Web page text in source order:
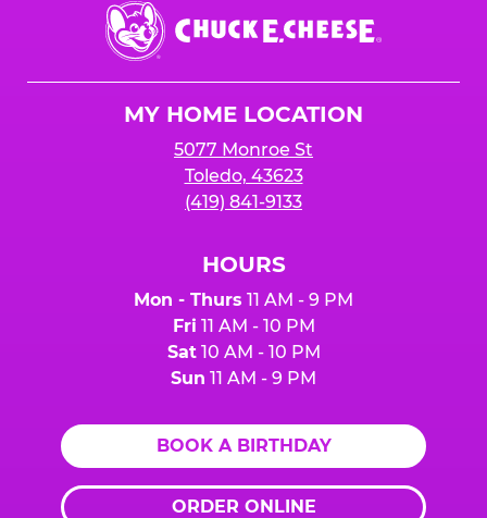
Chuck
E.
Cheese
MY HOME LOCATION
5077 Monroe St
Toledo, 43623
(419) 841-9133
HOURS
Mon - Thurs 11 AM - 9 PM
Fri 11 AM - 10 PM
Sat10 AM - 10 PM
Sun 11 AM - 9 PM
BOOK A BIRTHDAY
ORDER ONLINE